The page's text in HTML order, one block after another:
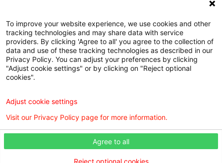
Press & News
中国人
عربي
Tagalog
한국어
Português
Русский
ไทย
日本語
Urdu
To improve your website experience, we use cookies and other
tracking technologies and may share data with service
providers. By clicking 'Agree to all' you agree to the collection of
data and use of these tracking technologies as described in our
Privacy Policy. You can adjust your preferences by clicking
"Adjust cookie settings" or by clicking on "Reject optional
cookies".
Agree to all
Reject optional cookies
Adjust cookie settings
Visit our Privacy Policy page for more information.